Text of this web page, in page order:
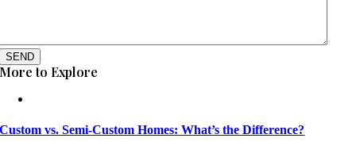
SEND
More to Explore
Custom vs. Semi-Custom Homes: What’s the Difference?